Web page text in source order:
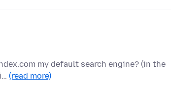
my default search engine? (in the
(read more)